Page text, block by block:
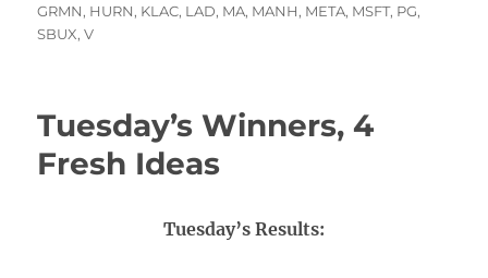
on
GRMN, HURN, KLAC, LAD, MA, MANH, META, MSFT, PG,
SBUX,V
Tuesday’s Winners, 4
Fresh Ideas
Tuesday’s Results: